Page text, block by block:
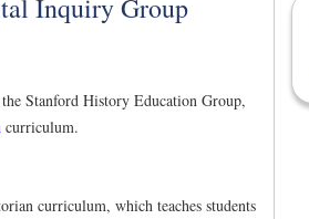
Inquiry Group
Stanford History Education Group,
curriculum.
curriculum, which teaches students